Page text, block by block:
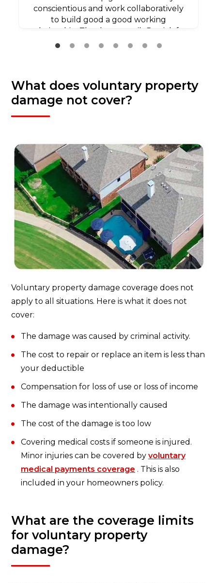
conscientious and work collaboratively
to build good a good working
relationship. Thank you agaib Patrick for
all your efforts.
What does voluntary property
damage not cover?
Voluntary property damage coverage does not
apply to all situations. Here is what it does not
cover:
The damage was caused by criminal activity.
The cost to repair or replace an item is less than
your deductible
Compensation for loss of use or loss of income
The damage was intentionally caused
The cost of the damage is too low
Covering medical costs if someone is injured.
Minor injuries can be covered by voluntary
medical payments coverage . This is also
included in your homeowners policy.
What are the coverage limits
for voluntary property
damage?